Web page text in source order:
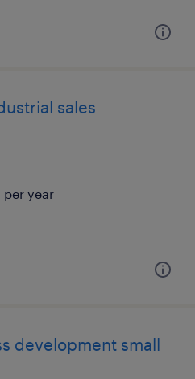
sales
per year
development small